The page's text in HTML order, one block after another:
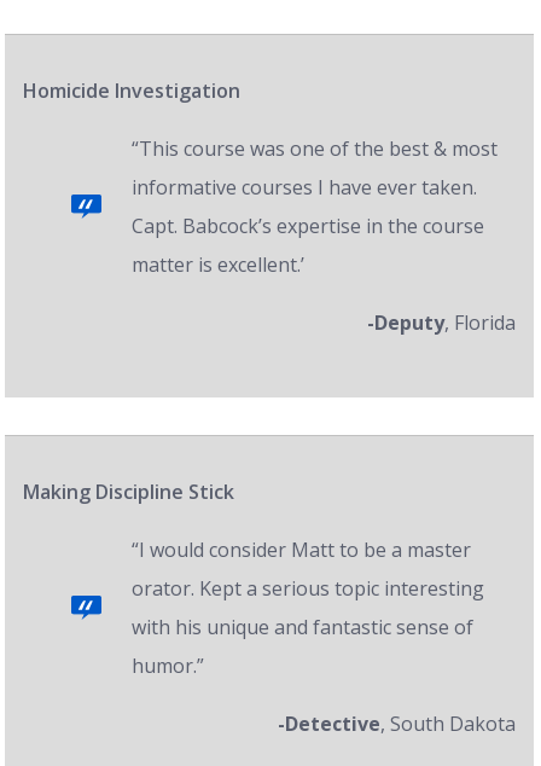
Homicide Investigation
“This course was one of the best & most
informative courses I have ever taken.
Capt. Babcock’s expertise in the course
matter is excellent.’
-Deputy, Florida
Making Discipline Stick
“I would consider Matt to be a master
orator. Kept a serious topic interesting
with his unique and fantastic sense of
humor.”
-Detective, South Dakota